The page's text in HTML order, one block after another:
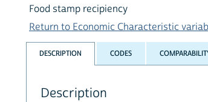
Food stamp recipiency
Return to Economic Characteristic
DESCRIPTION CODES
Description